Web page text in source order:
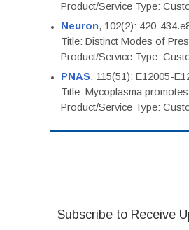
Product/Service Type:
Neuron, 102(2): 420-
Title: Distinct Modes of
Product/Service Type:
PNAS, 115(51): E12005-
Title: Mycoplasma
Product/Service Type:
Subscribe to Receive